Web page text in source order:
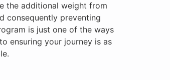
the additional weight from
consequently preventing
is just one of the ways
ensuring your journey is as